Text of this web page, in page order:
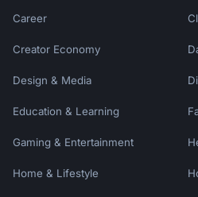
Career
Creator Economy
Design & Media
Education & Learning
Gaming & Entertainment
Home & Lifestyle